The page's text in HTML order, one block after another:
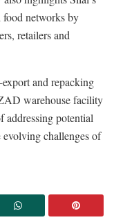
networks by
retailers and
and repacking
warehouse facility
addressing potential
challenges of